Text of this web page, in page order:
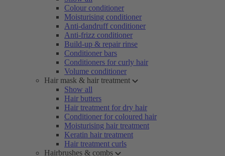
Colour conditioner
Moisturising conditioner
Anti-dandruff conditioner
Anti-frizz conditioner
Build-up & repair rinse
Conditioner bars
Conditioners for curly hair
Volume conditioner
Hair mask & hair treatment
Show all
Hair butters
Hair treatment for dry hair
Conditioner for coloured hair
Moisturising hair treatment
Keratin hair treatment
Hair treatment curls
Hairbrushes & combs